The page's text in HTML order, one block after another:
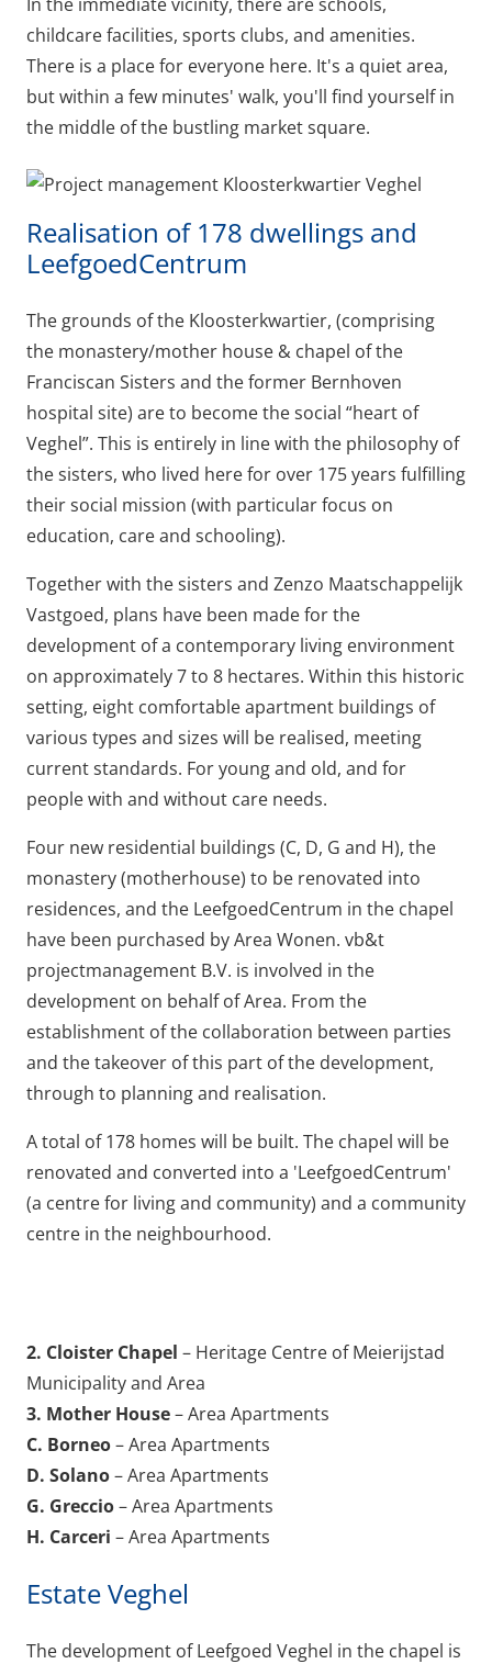
childcare facilities, sports clubs, and amenities.
There is a place for everyone here. It's a quiet area,
but within a few minutes' walk, you'll find yourself in
the middle of the bustling market square.
Realisation of 178 dwellings and
LeefgoedCentrum
The grounds of the Kloosterkwartier, (comprising
the monastery/mother house & chapel of the
Franciscan Sisters and the former Bernhoven
hospital site) are to become the social “heart of
Veghel”. This is entirely in line with the philosophy of
the sisters, who lived here for over 175 years fulfilling
their social mission (with particular focus on
education, care and schooling).
Together with the sisters and Zenzo Maatschappelijk
Vastgoed, plans have been made for the
development of a contemporary living environment
on approximately 7 to 8 hectares. Within this historic
setting, eight comfortable apartment buildings of
various types and sizes will be realised, meeting
current standards. For young and old, and for
people with and without care needs.
Four new residential buildings (C, D, G and H), the
monastery (motherhouse) to be renovated into
residences, and the LeefgoedCentrum in the chapel
have been purchased by Area Wonen. vb&t
projectmanagement B.V. is involved in the
development on behalf of Area. From the
establishment of the collaboration between parties
and the takeover of this part of the development,
through to planning and realisation.
A total of 178 homes will be built. The chapel will be
renovated and converted into a 'LeefgoedCentrum'
(a centre for living and community) and a community
centre in the neighbourhood.
2. Cloister Chapel – Heritage Centre of Meierijstad
Municipality and Area
3. Mother House– Area Apartments
C. Borneo– Area Apartments
D. Solano– Area Apartments
G. Greccio– Area Apartments
H. Carceri – Area Apartments
Estate Veghel
The development of Leefgoed Veghel in the chapel is